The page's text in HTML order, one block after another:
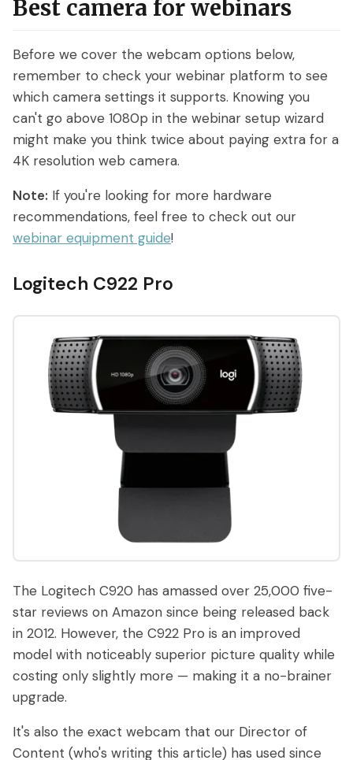
Best camera for webinars
Before we cover the webcam options below,
remember to check your webinar platform to see
which camera settings it supports. Knowing you
can't go above 1080p in the webinar setup wizard
might make you think twice about paying extra for a
4K resolution web camera.
Note: If you're looking for more hardware
recommendations, feel free to check out our
webinar equipment guide!
Logitech C922 Pro
The Logitech C920 has amassed over 25,000 five-
star reviews on Amazon since being released back
in 2012. However, the C922 Pro is an improved
model with noticeably superior picture quality while
costing only slightly more — making it a no-brainer
upgrade.
It's also the exact webcam that our Director of
Content (who's writing this article) has used since
How to Promote an Evergreen Webinar
What are On-Demand Webinars
What are Automated Webinars
What are Evergreen Webinars
Help Center
How does chat work in eWebinar? +
Chat FAQ
How do I integrate eWebinar with my
What languages does eWebinar
support?